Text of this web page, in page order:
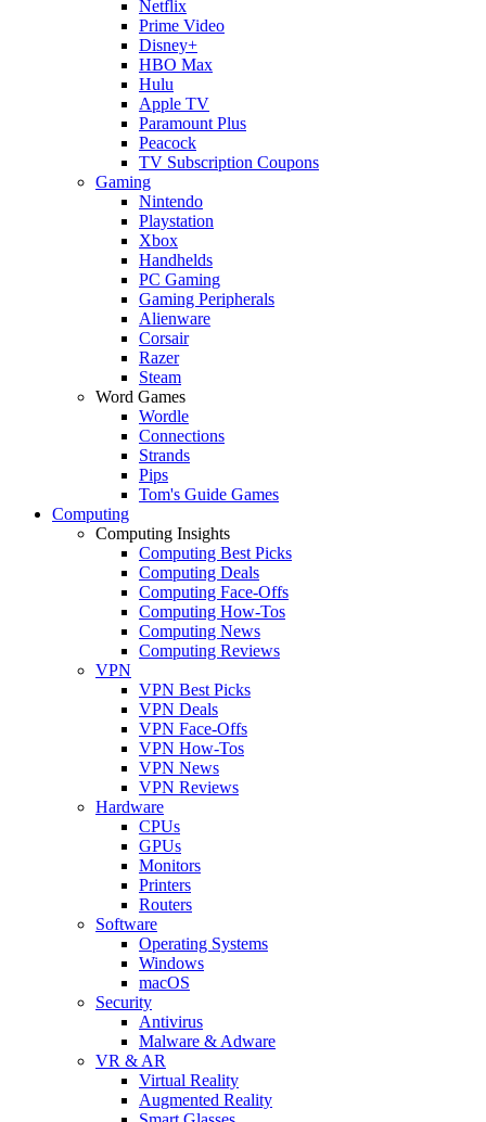
Netflix
Prime Video
Disney+
HBO Max
Hulu
Apple TV
Paramount Plus
Peacock
TV Subscription Coupons
Gaming
Nintendo
Playstation
Xbox
Handhelds
PC Gaming
Gaming Peripherals
Alienware
Corsair
Razer
Steam
Word Games
Wordle
Connections
Strands
Pips
Tom's Guide Games
Computing
Computing Insights
Computing Best Picks
Computing Deals
Computing Face-Offs
Computing How-Tos
Computing News
Computing Reviews
VPN
VPN Best Picks
VPN Deals
VPN Face-Offs
VPN How-Tos
VPN News
VPN Reviews
Hardware
CPUs
GPUs
Monitors
Printers
Routers
Software
Operating Systems
Windows
macOS
Security
Antivirus
Malware & Adware
VR & AR
Virtual Reality
Augmented Reality